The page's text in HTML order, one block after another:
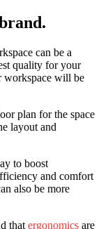
can be a
quality for your
workspace will be
plan for the space
layout and
to boost
and comfort
also be more
that ergonomics are